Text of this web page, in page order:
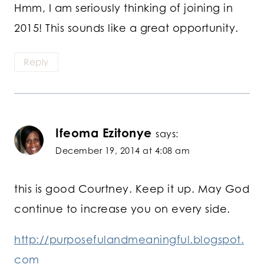
Hmm, I am seriously thinking of joining in
2015! This sounds like a great opportunity.
Reply
Ifeoma Ezitonye says:
December 19, 2014 at 4:08 am
this is good Courtney. Keep it up. May God
continue to increase you on every side.
http://purposefulandmeaningful.blogspot.
com